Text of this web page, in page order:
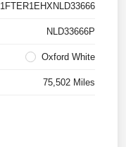
1FTER1EHXNLD33666
NLD33666P
Oxford White
75,502 Miles